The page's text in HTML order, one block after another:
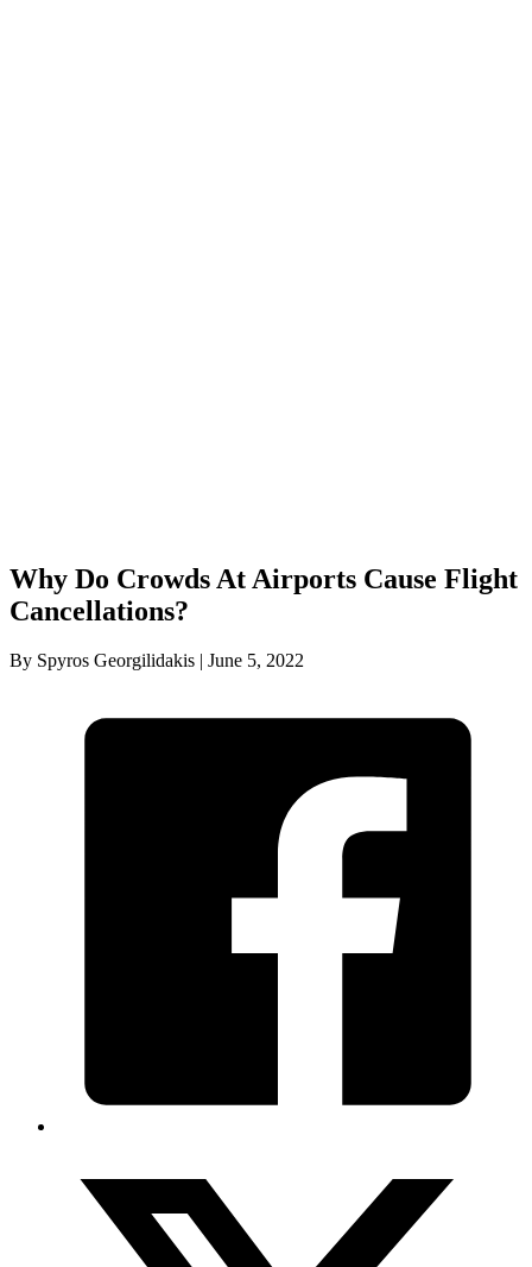
Why Do Crowds At Airports Cause Flight
Cancellations?
By Spyros Georgilidakis | June 5, 2022